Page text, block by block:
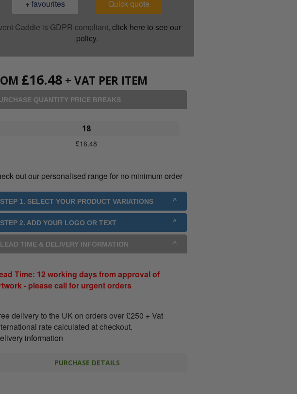
+ favourites Quick quote
Caddie is GDPR compliant, click here to see our
policy.
£16.48 + VAT PER ITEM
QUANTITY PRICE BREAKS
18
£16.48
out our personalised range for no minimum order
1. SELECT YOUR PRODUCT VARIATIONS
2. ADD YOUR LOGO OR TEXT
TIME & DELIVERY INFORMATION
Time: 12 working days from approval of
- please call for urgent orders
delivery to the UK on orders over£250 + Vat
rate calculated at checkout.
information
PURCHASE DETAILS